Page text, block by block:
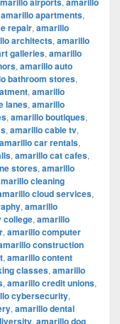
amarillo apartments,
repair, amarillo
architects, amarillo
galleries, amarillo
, amarillo auto
bathroom stores,
, amarillo
lanes, amarillo
, amarillo boutiques,
, amarillo cable tv,
amarillo car rentals,
, amarillo cat cafes,
stores, amarillo
cleaning
cloud services,
, amarillo
college, amarillo
, amarillo computer
construction
, amarillo content
classes, amarillo
, amarillo credit unions,
cybersecurity,
, amarillo dental
, amarillo dog